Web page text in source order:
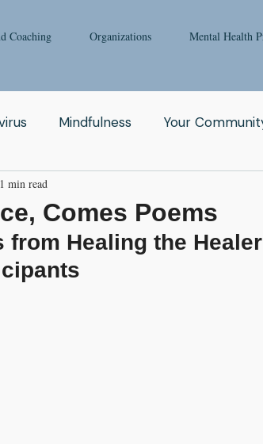
Coaching Organizations Mental Health
Mindfulness Your
Clinicians Relationship
Comes Poems
1 min read
from Healing the